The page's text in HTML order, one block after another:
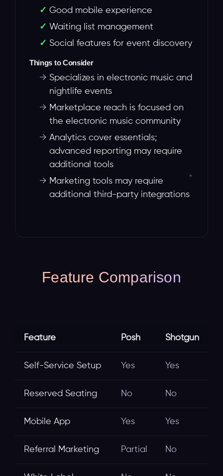
Good mobile experience
Waiting list management
Social features for event discovery
Things to Consider
→ Specializes in electronic music and
nightlife events
→ Marketplace reach is focused on
the electronic music community
→ Analytics cover essentials;
advanced reporting may require
additional tools
→ Marketing tools may require
additional third-party integrations
Feature Comparison
Feature Posh Shotgun
Self-Service Setup Yes Yes
Reserved Seating No No
Mobile App Yes Yes
Referral Marketing Partial No